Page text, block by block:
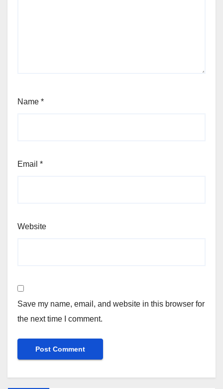
Name *
Email *
Website
Save my name, email, and website in this browser for
the next time I comment.